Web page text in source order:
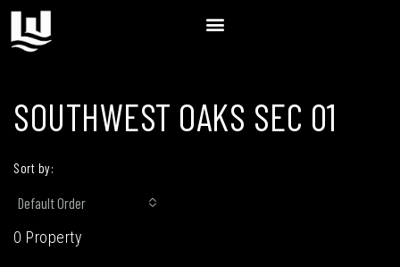
SOUTHWEST OAKS SEC 01
0 Property
Sort by:
Default Order